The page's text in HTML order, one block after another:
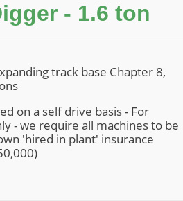
- 1.6 ton
track base Chapter 8,
on a self drive basis - For
- we require all machines to be
'hired in plant' insurance